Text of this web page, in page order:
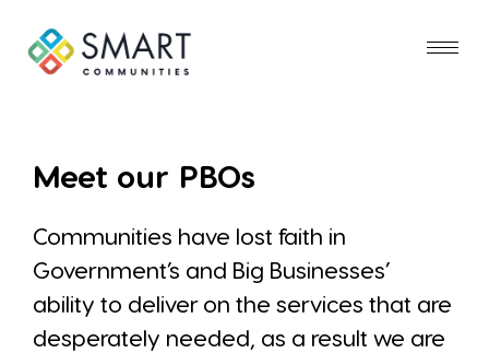
Meet our PBOs
Communities have lost faith in
Government’s and Big Businesses’
ability to deliver on the services that are
desperately needed, as a result we are